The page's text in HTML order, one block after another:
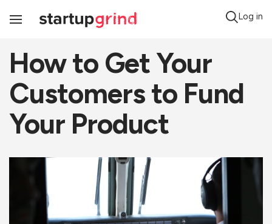
Toggle
Log in
How to Get Your
Customers to Fund
Your Product